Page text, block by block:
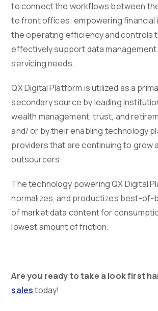
to connect the workflows between
to front offices; empowering financial
the operating efficiency and controls
effectively support data management
servicing needs.
QX Digital Platform is utilized as a
secondary source by leading
wealth management, trust, and
and/ or by their enabling technology
providers that are continuing to grow
outsourcers.
The technology powering QX Digital
normalizes, and productizes best-of-
of market data content for
lowest amount of friction.
Are you ready to take a look first
salestoday!